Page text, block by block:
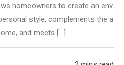
homeowners to create an env
style, complements the a
and meets […]